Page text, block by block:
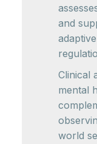
and
Clinical
mental
world